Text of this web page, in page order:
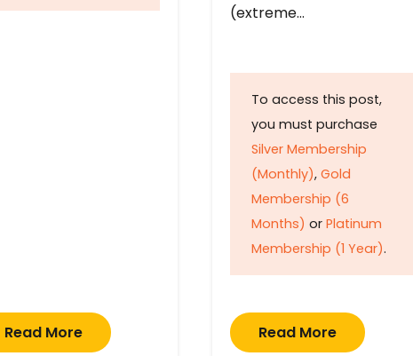
Read More
(extreme…
To access this post,
you must purchase
Silver Membership
(Monthly), Gold
Membership (6
Months) or Platinum
Membership (1 Year).
Read More